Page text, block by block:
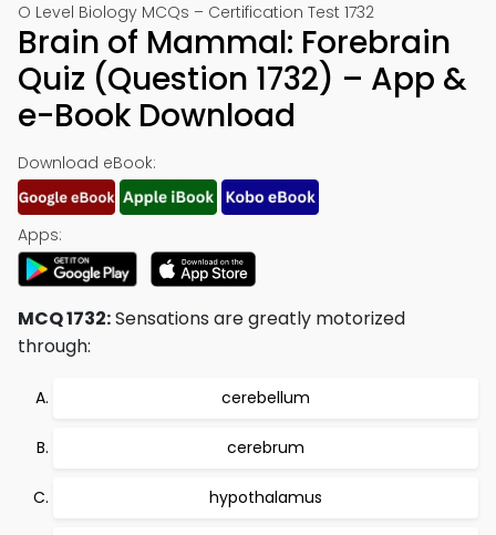
O Level Biology MCQs – Certification Test 1732
Brain of Mammal: Forebrain
Quiz (Question 1732) – App &
e-Book Download
Download eBook:
Apps:
MCQ 1732:Sensations are greatly motorized
through:
cerebellum
cerebrum
hypothalamus